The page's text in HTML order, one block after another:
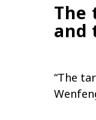
The
and
“The